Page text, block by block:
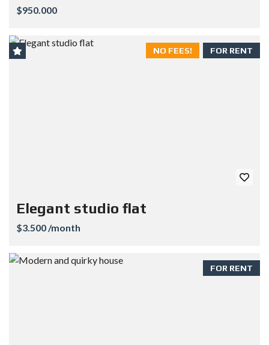
$950.000
FOR RENT
NO FEES!
Elegant studio flat
$3.500 /month
FOR RENT